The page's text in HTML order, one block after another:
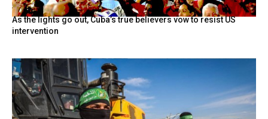
As the lights go out, Cuba’s true believers vow to resist US
intervention